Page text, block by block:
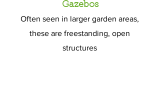
Gazebos
Often seen in larger garden areas,
these are freestanding, open
structures